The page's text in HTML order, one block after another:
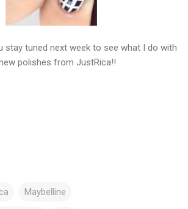
stay tuned next week to see what I do with
polishes from JustRica!!
Maybelline